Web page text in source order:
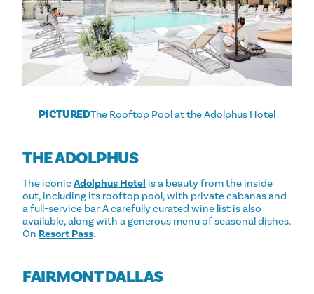
PICTUREDThe Rooftop Pool at the Adolphus Hotel
THE ADOLPHUS
The iconicAdolphus Hotel is a beauty from the inside
out, including its rooftop pool, with private cabanas and
a full-service bar. A carefully curated wine list is also
available, along with a generous menu of seasonal dishes.
On Resort Pass.
FAIRMONT DALLAS